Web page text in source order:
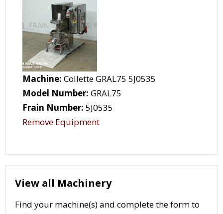
Machine: Collette GRAL75 5J0535
Model Number: GRAL75
Frain Number: 5J0535
Remove Equipment
View all Machinery
Find your machine(s) and complete the form to